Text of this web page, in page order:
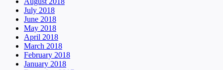
July 2018
June 2018
May 2018
April 2018
March 2018
February 2018
January 2018